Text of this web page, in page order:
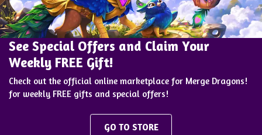
See Special Offers and Claim Your
Weekly FREE Gift!
Check out the official online marketplace for Merge Dragons!
for weekly FREE gifts and special offers!
GO TO STORE